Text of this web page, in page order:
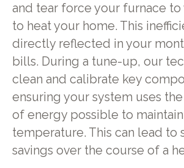
and tear force your furnace to
to heat your home. This
directly reflected in your
bills. During a tune-up, our
clean and calibrate key
ensuring your system uses
of energy possible to
temperature. This can lead to
savings over the course of a